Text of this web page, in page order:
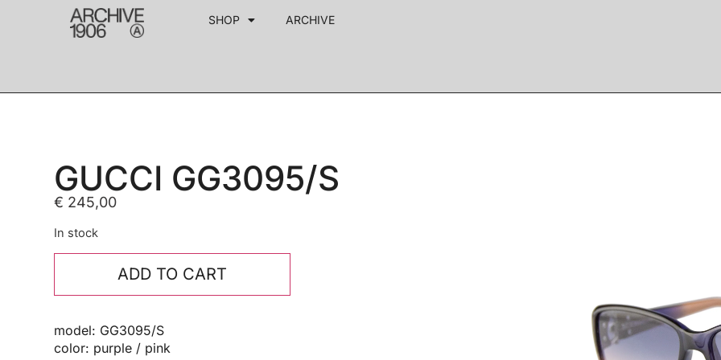
SHOP ARCHIVE
GUCCI GG3095/S
€ 245,00
In stock
ADD TO CART
model: GG3095/S
color: purple / pink